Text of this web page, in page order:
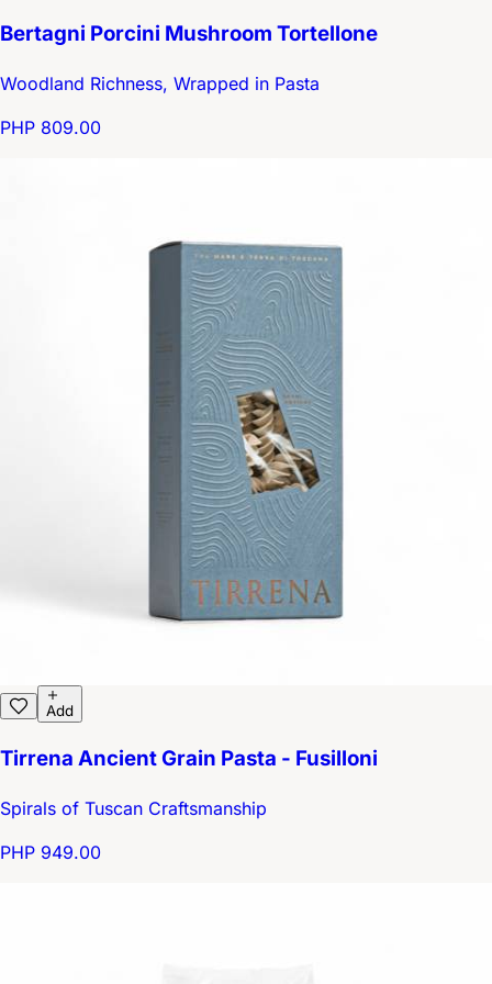
Bertagni Porcini Mushroom Tortellone
Woodland Richness, Wrapped in Pasta
PHP 809.00
Add
Tirrena Ancient Grain Pasta - Fusilloni
Spirals of Tuscan Craftsmanship
PHP 949.00